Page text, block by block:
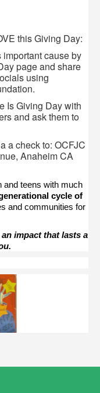
this Giving Day:
important cause by
page and share
using
Is Giving Day with
and ask them to
a check to: OCFJC
Anaheim CA
and teens with much
cycle of
and communities for
impact that lasts a